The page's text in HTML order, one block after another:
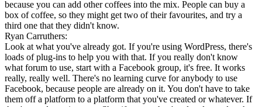
because you can add other coffees into the mix. People can buy a
box of coffee, so they might get two of their favourites, and try a
third one that they didn't know.
Ryan Carruthers:
Look at what you've already got. If you're using WordPress, there's
loads of plug-ins to help you with that. If you really don't know
what forum to use, start with a Facebook group, it's free. It works
really, really well. There's no learning curve for anybody to use
Facebook, because people are already on it. You don't have to take
them off a platform to a platform that you've created or whatever. If